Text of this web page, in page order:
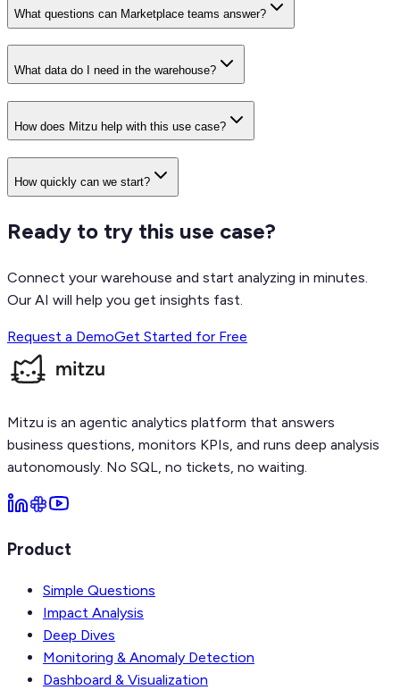
What questions can Marketplace teams answer?
What data do I need in the warehouse?
How does Mitzu help with this use case?
How quickly can we start?
Ready to try this use case?
Connect your warehouse and start analyzing in minutes.
Our AI will help you get insights fast.
Request a DemoGet Started for Free
Mitzu is an agentic analytics platform that answers
business questions, monitors KPIs, and runs deep analysis
autonomously. No SQL, no tickets, no waiting.
Product
Simple Questions
Impact Analysis
Deep Dives
Monitoring & Anomaly Detection
Dashboard & Visualization